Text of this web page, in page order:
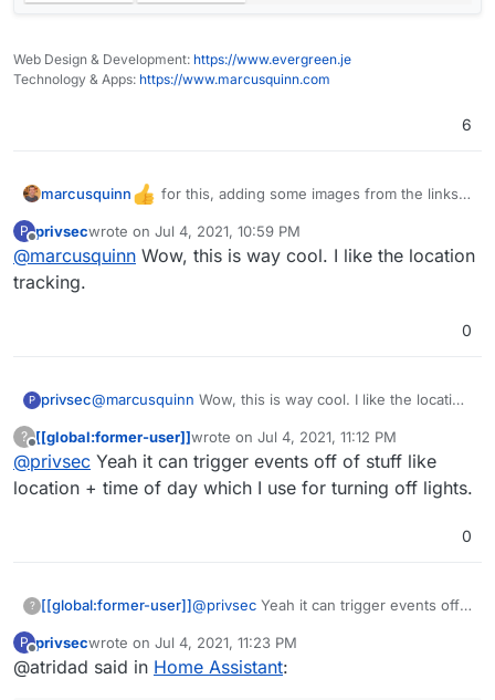
Web Design & Development: https://www.evergreen.je
Technology & Apps: https://www.marcusquinn.com
6
marcusquinn
for this, adding some images from the links
P privsecwrote on Jul 4, 2021, 10:59 PM
last edited by
@marcusquinn Wow, this is way cool. I like the location
tracking.
0
P privsec@marcusquinn Wow, this is way cool. I like the location
?
Offline
[[global:former-user]]wrote on Jul 4, 2021, 11:12 PM
last edited by
@privsec Yeah it can trigger events off of stuff like
location + time of day which I use for turning off lights.
0
? [[global:former-user]]@privsec Yeah it can trigger events off
I use for turning off lights.
P
Offline
privsecwrote on Jul 4, 2021, 11:23 PM
last edited by
@atridad said in Home Assistant: